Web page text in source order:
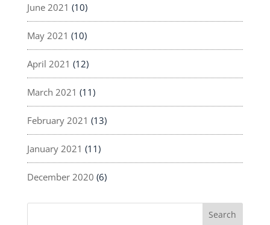
June 2021 (10)
May 2021 (10)
April 2021 (12)
March 2021 (11)
February 2021 (13)
January 2021 (11)
December 2020 (6)